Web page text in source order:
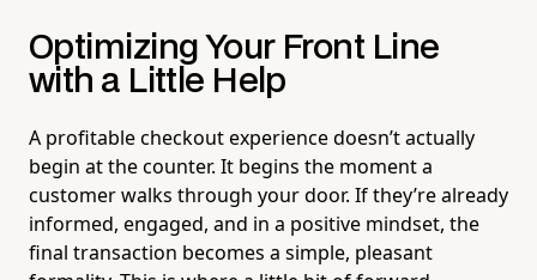
Optimizing Your Front Line
with a Little Help
A profitable checkout experience doesn’t actually
begin at the counter. It begins the moment a
customer walks through your door. If they’re already
informed, engaged, and in a positive mindset, the
final transaction becomes a simple, pleasant